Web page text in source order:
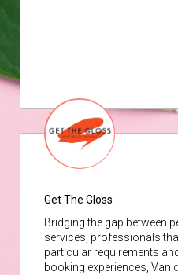
Get The Gloss
Bridging the gap between
services, professionals
particular requirements
booking experiences,